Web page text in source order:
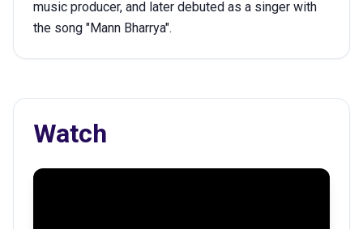
music producer, and later debuted as a singer with
the song "Mann Bharrya".
Watch